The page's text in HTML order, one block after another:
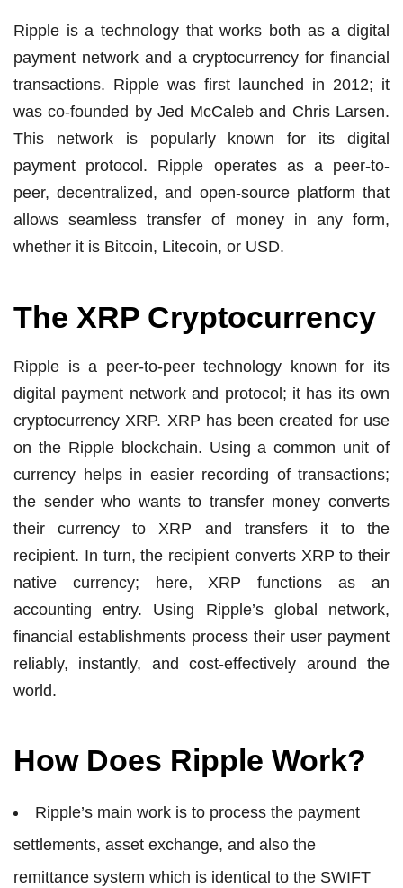
Ripple is a technology that works both as a digital
payment network and a cryptocurrency for financial
transactions. Ripple was first launched in 2012; it
was co-founded by Jed McCaleb and Chris Larsen.
This network is popularly known for its digital
payment protocol. Ripple operates as a peer-to-
peer, decentralized, and open-source platform that
allows seamless transfer of money in any form,
whether it is Bitcoin, Litecoin, or USD.
The XRP Cryptocurrency
Ripple is a peer-to-peer technology known for its
digital payment network and protocol; it has its own
cryptocurrency XRP. XRP has been created for use
on the Ripple blockchain. Using a common unit of
currency helps in easier recording of transactions;
the sender who wants to transfer money converts
their currency to XRP and transfers it to the
recipient. In turn, the recipient converts XRP to their
native currency; here, XRP functions as an
accounting entry. Using Ripple’s global network,
financial establishments process their user payment
reliably, instantly, and cost-effectively around the
world.
How Does Ripple Work?
Ripple’s main work is to process the payment
settlements, asset exchange, and also the
remittance system which is identical to the SWIFT